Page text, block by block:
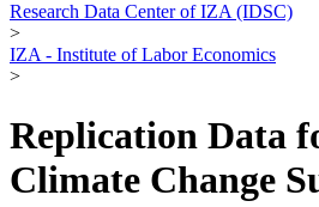
Research Data Center of IZA (IDSC)
>
IZA - Institute of Labor Economics
>
Replication Data
Climate Change